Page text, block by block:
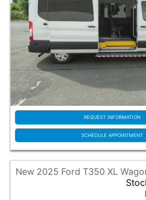
REQUEST INFORMATION
SCHEDULE APPOINTMENT
New 2025 Ford T350 XL